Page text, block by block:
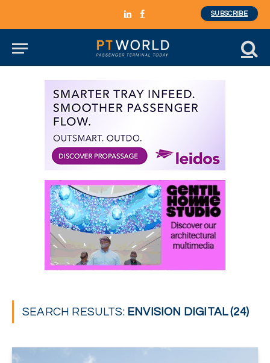
LinkedInFacebook
SUBSCRIBE
SEARCH RESULTS: ENVISION DIGITAL (24)